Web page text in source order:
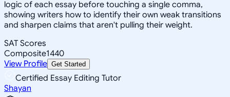
logic of each essay before touching a single comma,
showing writers how to identify their own weak transitions
and sharpen claims that aren't pulling their weight.
SAT Scores
Composite1440
View Profile Get Started
Certified Essay Editing Tutor
Shayan